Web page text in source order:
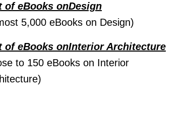
of eBooks onDesign
5,000 eBooks on Design)
of eBooks onInterior Architecture
to 150 eBooks on Interior